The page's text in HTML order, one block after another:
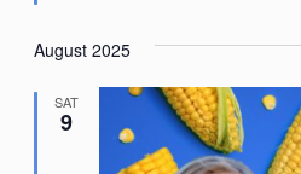
August 2025
SAT
9